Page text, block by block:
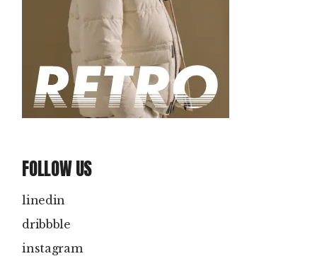
FOLLOW US
linedin
dribbble
instagram